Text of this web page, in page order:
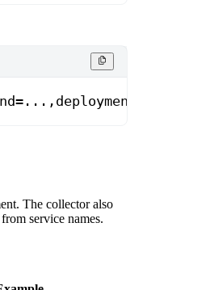
The collector also
service names.